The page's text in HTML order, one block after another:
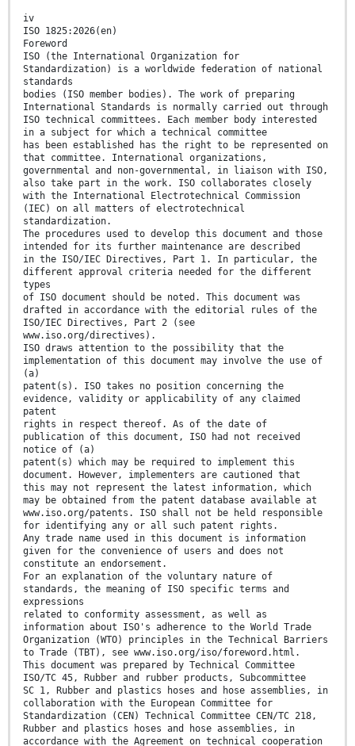
iv
ISO 1825:2026(en)
Foreword
ISO (the International Organization for
Standardization) is a worldwide federation of national
standards
bodies (ISO member bodies). The work of preparing
International Standards is normally carried out through
ISO technical committees. Each member body interested
in a subject for which a technical committee
has been established has the right to be represented on
that committee. International organizations,
governmental and non-governmental, in liaison with ISO,
also take part in the work. ISO collaborates closely
with the International Electrotechnical Commission
(IEC) on all matters of electrotechnical
standardization.
The procedures used to develop this document and those
intended for its further maintenance are described
in the ISO/IEC Directives, Part 1. In particular, the
different approval criteria needed for the different
types
of ISO document should be noted. This document was
drafted in accordance with the editorial rules of the
ISO/IEC Directives, Part 2 (see
www.iso.org/directives).
ISO draws attention to the possibility that the
implementation of this document may involve the use of
(a)
patent(s). ISO takes no position concerning the
evidence, validity or applicability of any claimed
patent
rights in respect thereof. As of the date of
publication of this document, ISO had not received
notice of (a)
patent(s) which may be required to implement this
document. However, implementers are cautioned that
this may not represent the latest information, which
may be obtained from the patent database available at
www.iso.org/patents. ISO shall not be held responsible
for identifying any or all such patent rights.
Any trade name used in this document is information
given for the convenience of users and does not
constitute an endorsement.
For an explanation of the voluntary nature of
standards, the meaning of ISO specific terms and
expressions
related to conformity assessment, as well as
information about ISO's adherence to the World Trade
Organization (WTO) principles in the Technical Barriers
to Trade (TBT), see www.iso.org/iso/foreword.html.
This document was prepared by Technical Committee
ISO/TC 45, Rubber and rubber products, Subcommittee
SC 1, Rubber and plastics hoses and hose assemblies, in
collaboration with the European Committee for
Standardization (CEN) Technical Committee CEN/TC 218,
Rubber and plastics hoses and hose assemblies, in
accordance with the Agreement on technical cooperation